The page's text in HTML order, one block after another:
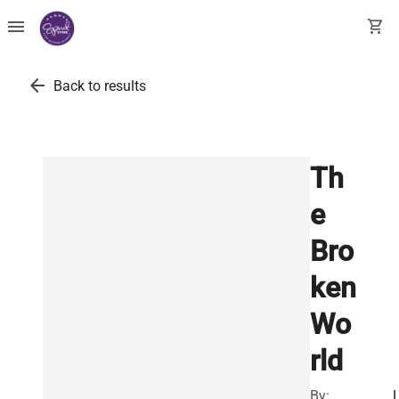
menu shopping_cart
arrow_back Back to results
Th
e
Bro
ken
Wo
rld